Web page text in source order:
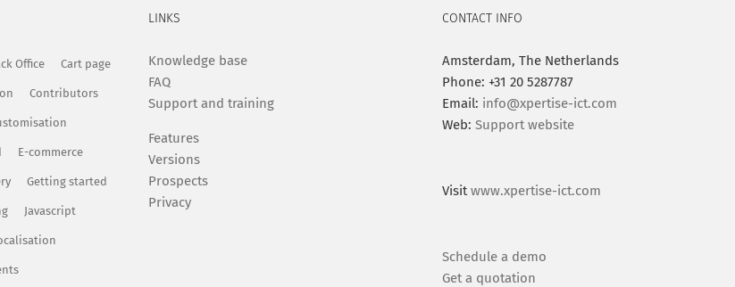
Office Cart page
Contributors
E-commerce
Getting started
Javascript
LINKS
Knowledge base
FAQ
Support and training
Features
Versions
Prospects
Privacy
CONTACT INFO
Amsterdam, The Netherlands
Phone: +31 20 5287787
Email: info@xpertise-ict.com
Web: Support website
Visitwww.xpertise-ict.com
Schedule a demo
Get a quotation